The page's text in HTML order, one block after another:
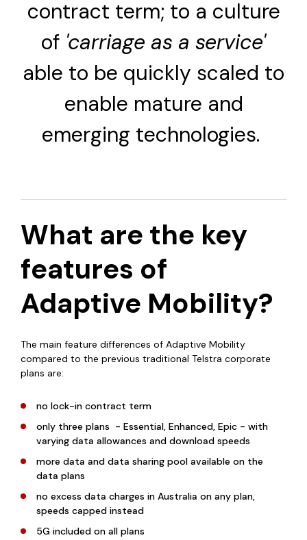
contract term; to a culture
of 'carriage as a service'
able to be quickly scaled to
enable mature and
emerging technologies.
What are the key
features of
Adaptive Mobility?
The main feature differences of Adaptive Mobility
compared to the previous traditional Telstra corporate
plans are:
no lock-in contract term
only three plans - Essential, Enhanced, Epic - with
varying data allowances and download speeds
more data and data sharing pool available on the
data plans
no excess data charges in Australia on any plan,
speeds capped instead
5G included on all plans